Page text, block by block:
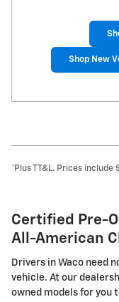
Shop New
*Plus TT&L. Prices
Certified Pre-
All-American
Drivers in Waco need
vehicle. At our
owned models for you